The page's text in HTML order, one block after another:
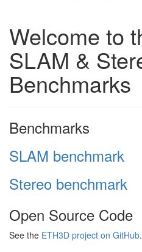
Welcome to
SLAM &
Benchmarks
Benchmarks
SLAM benchmark
Stereo benchmark
Open Source Code
See the ETH3D project on GitHub.